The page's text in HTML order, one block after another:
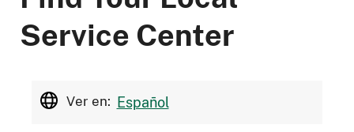
Service Center
Ver en: Español